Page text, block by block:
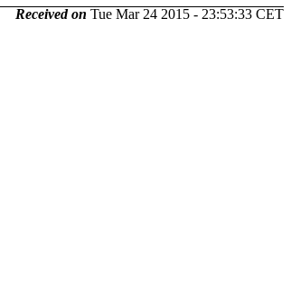
Received on Tue Mar 24 2015 - 23:53:33 CET